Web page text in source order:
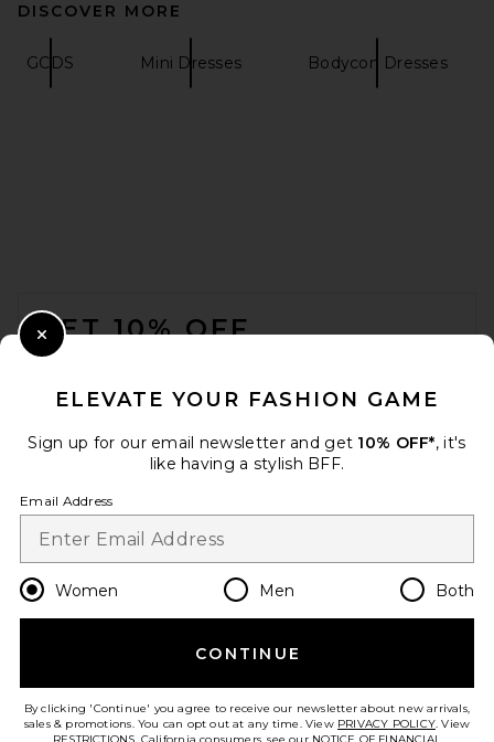
DISCOVER MORE
GCDS Mini Dresses Bodycon Dresses
GET 10% OFF
Opt out at any time. privacy policy
Change Country Regions
en GBP
HELP US IMPROVE!
ELEVATE YOUR FASHION GAME
Sign up for our email newsletter and get 10% OFF*, it's
like having a stylish BFF.
Email Address
Women Men Both
CONTINUE
By clicking 'Continue' you agree to receive our newsletter about new arrivals,
sales & promotions. You can opt out at any time. View PRIVACY POLICY. View
Close Modal